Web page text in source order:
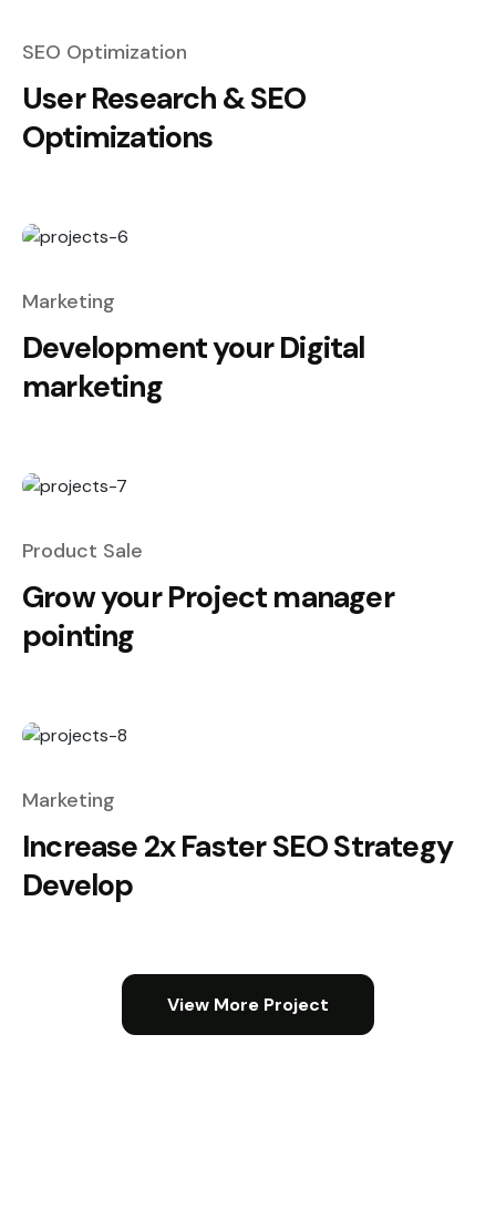
SEO Optimization
User Research & SEO
Optimizations
Marketing
Development your Digital
marketing
Product Sale
Grow your Project manager
pointing
Marketing
Increase 2x Faster SEO Strategy
Develop
View More Project